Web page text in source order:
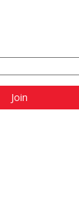
Join